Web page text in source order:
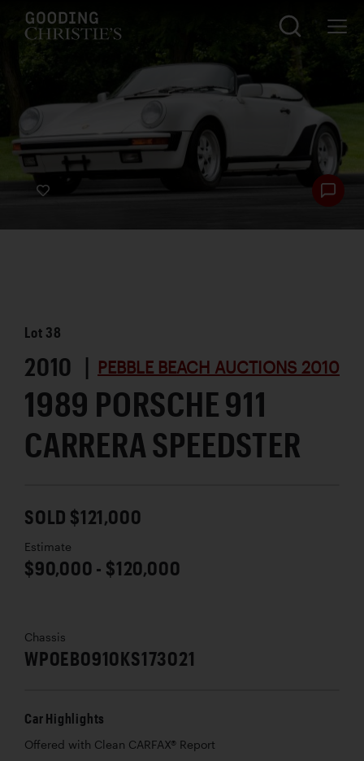
Lot 38
2010 | PEBBLE BEACH AUCTIONS 2010
1989 PORSCHE 911
CARRERA SPEEDSTER
SOLD $121,000
Estimate
$90,000 - $120,000
Chassis
WP0EB0910KS173021
Car Highlights
Offered with Clean CARFAX® Report